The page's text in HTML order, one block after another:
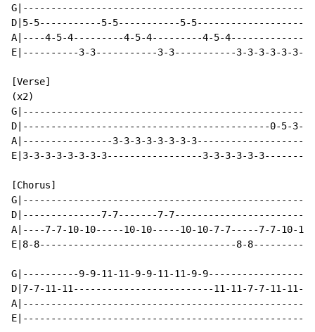
D|5-5-----------5-5-----------5-
A|----4-5-4---------4-5-4---------4-5-
E|----------3-3-----------3-3-----------3-3-3-3-3-3-3-
[Verse]
(x2)
D|--------------------------------------------0-5-
A|----------------3-3-3-3-3-3-3-3-------------------
E|3-3-3-3-3-3-3-3-----------------3-3-3-3-3-
[Chorus]
D|--------------7-7-------7-
A|----7-7-10-10-----10-10-----10-10-7-7-----7-7-10-
E|8-8-----------------------------------8-
G|----------9-9-11-11-9-9-11-11-9-9-----------------9-
D|7-7-11-11-------------------------11-11-7-7-11-